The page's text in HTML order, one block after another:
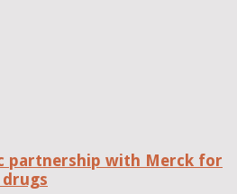
partnership with Merck for
drugs